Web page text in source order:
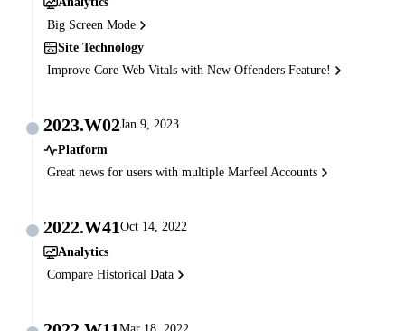
Big Screen Mode
Site Technology
Improve Core Web Vitals with New Offenders Feature!
2023.W02Jan 9, 2023
Platform
Great news for users with multiple Marfeel Accounts
2022.W41 Oct 14, 2022
Analytics
Compare Historical Data